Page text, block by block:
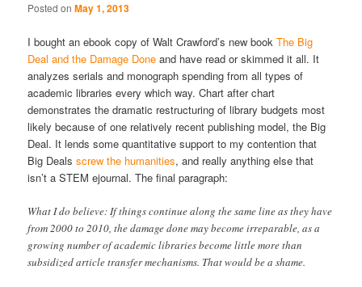
Posted onMay 1, 2013
I bought an ebook copy of Walt Crawford’s new bookThe Big
Deal and the Damage Done and have read or skimmed it all. It
analyzes serials and monograph spending from all types of
academic libraries every which way. Chart after chart
demonstrates the dramatic restructuring of library budgets most
likely because of one relatively recent publishing model, the Big
Deal. It lends some quantitative support to my contention that
Big Dealsscrew the humanities, and really anything else that
isn’t a STEM ejournal. The final paragraph:
What I do believe: If things continue along the same line as they have
from 2000 to 2010, the damage done may become irreparable, as a
growing number of academic libraries become little more than
subsidized article transfer mechanisms. That would be a shame.